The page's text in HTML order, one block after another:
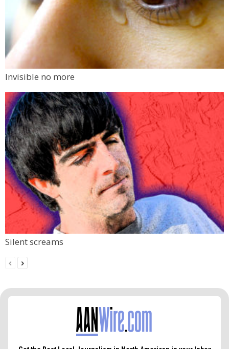
Invisible no more
Silent screams